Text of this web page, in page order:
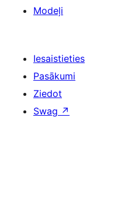
Modeļi
Iesaistieties
Pasākumi
Ziedot
Swag ↗